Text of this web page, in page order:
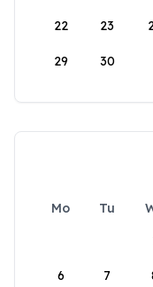
22 23
29 30
Mo Tu
6 7